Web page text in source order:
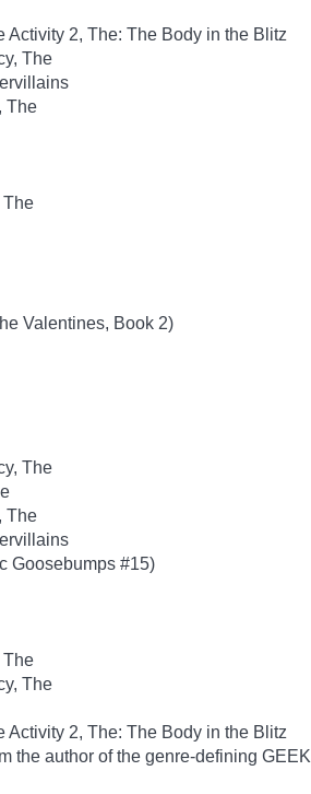
Activity 2, The: The Body in the Blitz
The
The
The
Valentines, Book 2)
The
The
Goosebumps #15)
The
The
Activity 2, The: The Body in the Blitz
the author of the genre-defining GEEK